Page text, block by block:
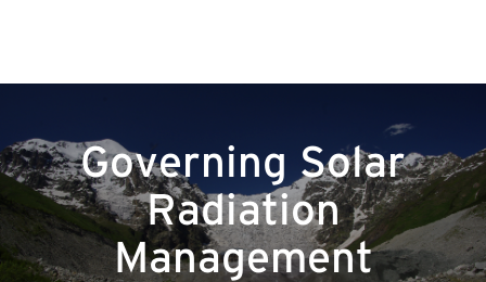
Governing Solar
Radiation
Management